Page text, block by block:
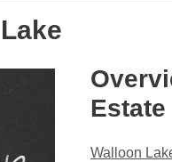
Estate
Walloon